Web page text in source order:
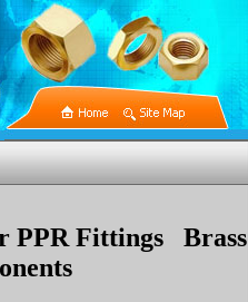
PPR Fittings Brass